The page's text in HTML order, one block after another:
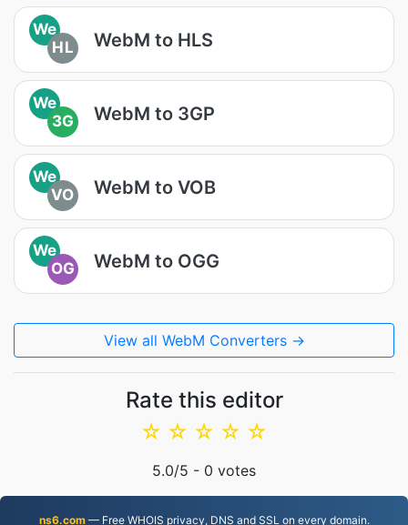
We
HL
WebM to HLS
We
3G
WebM to 3GP
We
VO
WebM to VOB
We
OG
WebM to OGG
View all WebM Converters →
Rate this editor
☆
☆
☆
☆
☆
5.0/5 - 0 votes
ns6.com— Free WHOIS privacy, DNS and SSL on every domain.